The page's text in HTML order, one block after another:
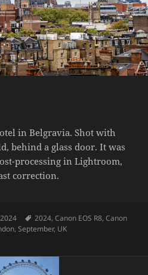
in Belgravia. Shot with
behind a glass door. It was
processing in Lightroom,
correction.
Tags
2024,Canon EOS R8,Canon
,September, UK
Sky